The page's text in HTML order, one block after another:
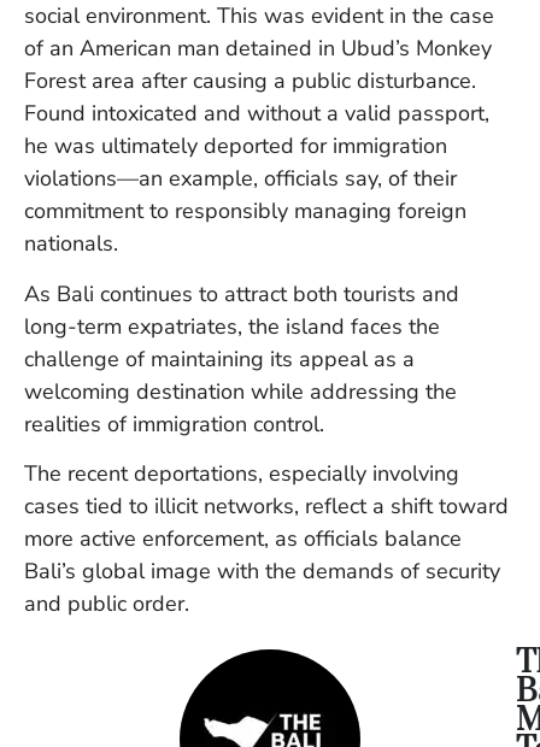
social environment. This was evident in the case
of an American man detained in Ubud’s Monkey
Forest area after causing a public disturbance.
Found intoxicated and without a valid passport,
he was ultimately deported for immigration
violations—an example, officials say, of their
commitment to responsibly managing foreign
nationals.
As Bali continues to attract both tourists and
long-term expatriates, the island faces the
challenge of maintaining its appeal as a
welcoming destination while addressing the
realities of immigration control.
The recent deportations, especially involving
cases tied to illicit networks, reflect a shift toward
more active enforcement, as officials balance
Bali’s global image with the demands of security
and public order.